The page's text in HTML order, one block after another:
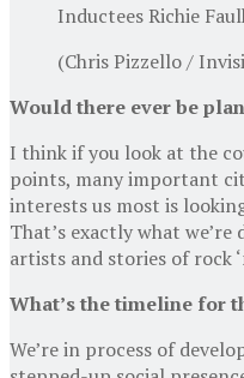
Inductees Richie
(Chris Pizzello /
Would there ever be
I think if you look at the
points, many important
interests us most is
That’s exactly what
artists and stories of rock
What’s the timeline for
We’re in process of